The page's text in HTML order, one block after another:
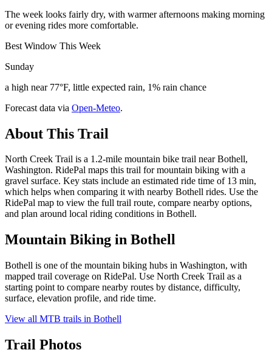
The week looks fairly dry, with warmer afternoons making morning
or evening rides more comfortable.
Best Window This Week
Sunday
a high near 77°F, little expected rain, 1% rain chance
Forecast data via Open-Meteo.
About This Trail
North Creek Trail is a 1.2-mile mountain bike trail near Bothell,
Washington. RidePal maps this trail for mountain biking with a
gravel surface. Key stats include an estimated ride time of 13 min,
which helps when comparing it with nearby Bothell rides. Use the
RidePal map to view the full trail route, compare nearby options,
and plan around local riding conditions in Bothell.
Mountain Biking in Bothell
Bothell is one of the mountain biking hubs in Washington, with
mapped trail coverage on RidePal. Use North Creek Trail as a
starting point to compare nearby routes by distance, difficulty,
surface, elevation profile, and ride time.
View all MTB trails in Bothell
Trail Photos